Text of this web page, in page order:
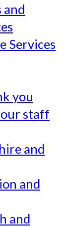
and
Services
you
our staff
and
and
and